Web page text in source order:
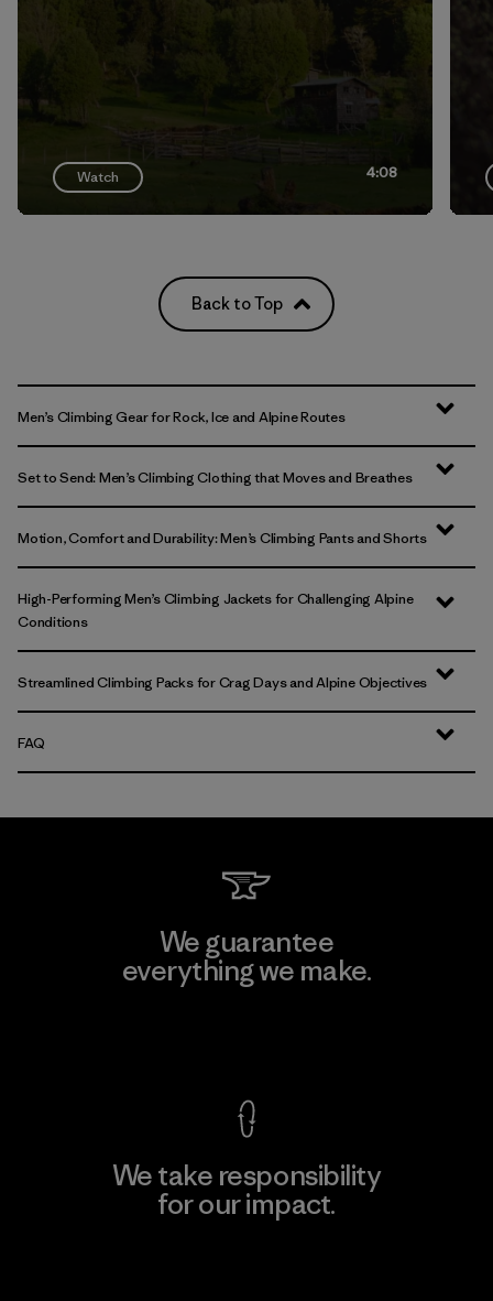
Watch 4:08
Back to Top
Men’s Climbing Gear for Rock, Ice and Alpine Routes
Set to Send: Men’s Climbing Clothing that Moves and Breathes
Motion, Comfort and Durability: Men’s Climbing Pants and Shorts
High-Performing Men’s Climbing Jackets for Challenging Alpine
Conditions
Streamlined Climbing Packs for Crag Days and Alpine Objectives
FAQ
We guarantee
everything we make.
We take responsibility
for our impact.